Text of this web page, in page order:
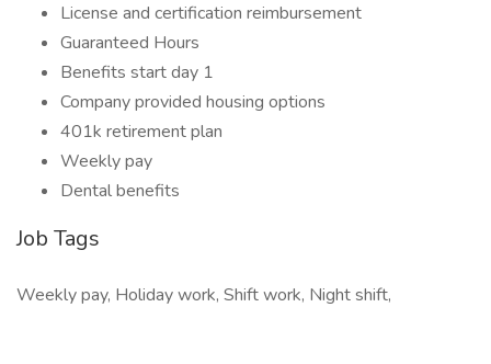
License and certification reimbursement
Guaranteed Hours
Benefits start day 1
Company provided housing options
401k retirement plan
Weekly pay
Dental benefits
Job Tags
Weekly pay, Holiday work, Shift work, Night shift,